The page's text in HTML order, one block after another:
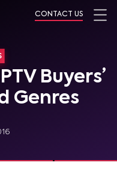
CONTACT US
Buyers’
Genres